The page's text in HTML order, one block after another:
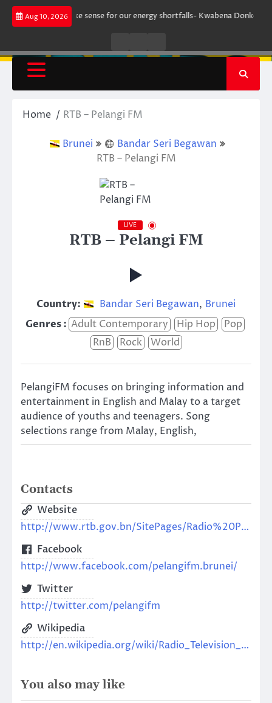
Skip
Aug 10, 2026
does not make sense for our energy shortfalls- Kwabena Donkor
RadioTV
Home RTB – Pelangi FM
Brunei
Bandar Seri Begawan
RTB – Pelangi FM
LIVE
RTB – Pelangi FM
Country: Bandar Seri Begawan, Brunei
Genres : Adult Contemporary Hip Hop
Pop
RnB
Rock World
PelangiFM focuses on bringing information and
entertainment in English and Malay to a target
audience of youths and teenagers. Song
selections range from Malay, English,
Contacts
Website
http://www.rtb.gov.bn/SitePages/Radio%20Pelangi.aspx
Facebook
http://www.facebook.com/pelangifm.brunei/
Twitter
http://twitter.com/pelangifm
Wikipedia
http://en.wikipedia.org/wiki/Radio_Television_Brunei
You also may like